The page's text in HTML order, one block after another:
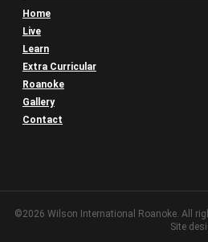
Home
Live
Learn
Extra Curricular
Roanoke
Gallery
Contact
©2026 Wilson International Roanoke. All
Site